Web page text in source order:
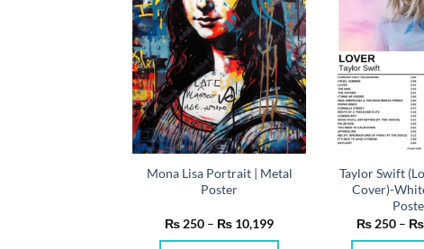
Mona Lisa Portrait | Metal
Poster
₨ 250 – ₨ 10,199Price
Taylor Swift
Cover)-
₨ 250 – ₨